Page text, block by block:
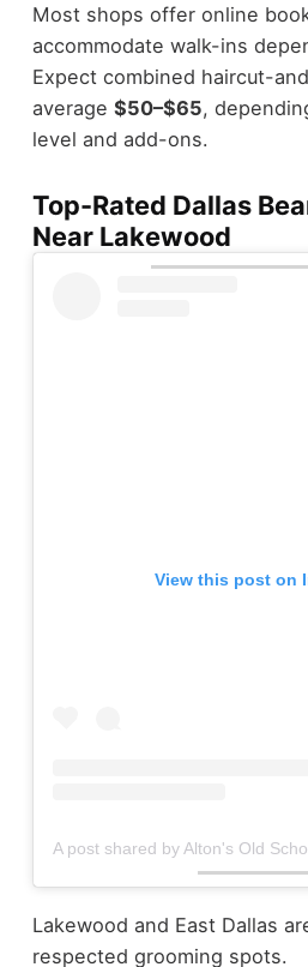
Most shops offer online
accommodate walk-ins
Expect combined haircut-
average $50–$65,
level and add-ons.
Top-Rated Dallas
Near Lakewood
View this post on
Lakewood and East Dallas
respected grooming spots.